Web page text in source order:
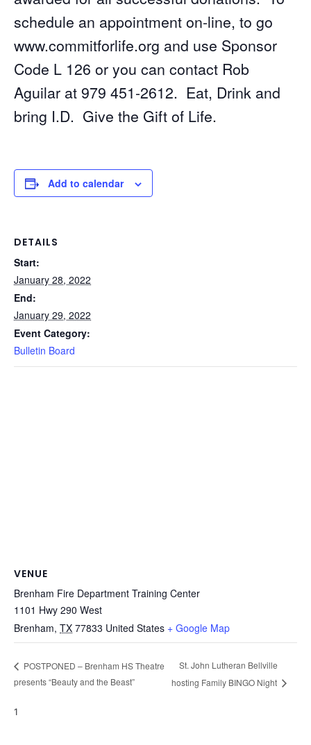
schedule an appointment on-line, to go
www.commitforlife.org and use Sponsor
Code L 126 or you can contact Rob
Aguilar at 979 451-2612. Eat, Drink and
bring I.D. Give the Gift of Life.
Add to calendar
DETAILS
Start:
January 28, 2022
End:
January 29, 2022
Event Category:
Bulletin Board
VENUE
Brenham Fire Department Training Center
1101 Hwy 290 West
Brenham, TX 77833 United States + Google Map
POSTPONED – Brenham HS Theatre
presents “Beauty and the Beast”
St. John Lutheran Bellville
hosting Family BINGO Night
1